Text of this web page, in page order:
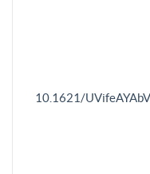
10.1621/UVifeAYAbV